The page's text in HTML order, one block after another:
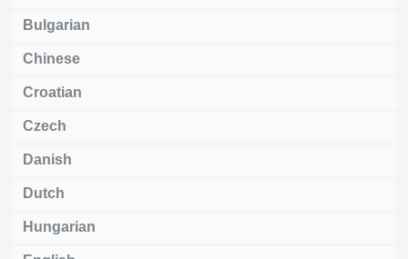
Bulgarian
Chinese
Croatian
Czech
Danish
Dutch
Hungarian